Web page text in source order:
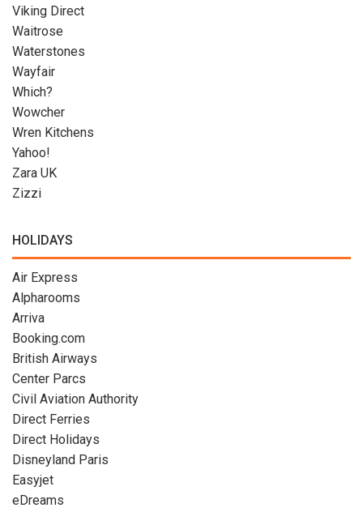
Viking Direct
Waitrose
Waterstones
Wayfair
Which?
Wowcher
Wren Kitchens
Yahoo!
Zara UK
Zizzi
HOLIDAYS
Air Express
Alpharooms
Arriva
Booking.com
British Airways
Center Parcs
Civil Aviation Authority
Direct Ferries
Direct Holidays
Disneyland Paris
Easyjet
eDreams